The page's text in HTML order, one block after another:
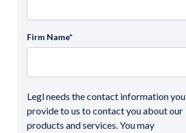
Firm Name*
Legl needs the contact information you
provide to us to contact you about our
products and services. You may